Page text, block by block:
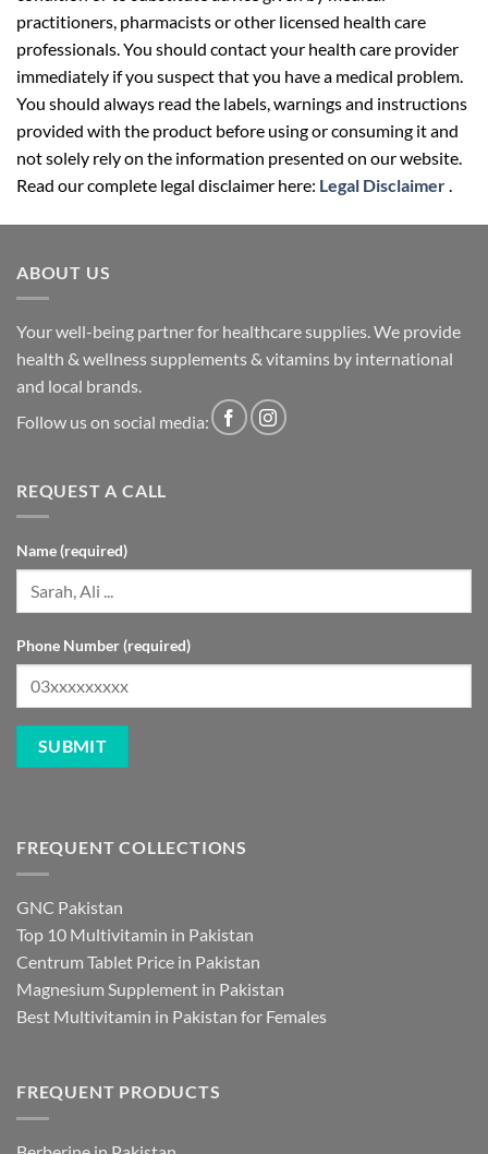
practitioners, pharmacists or other licensed health care
professionals. You should contact your health care provider
immediately if you suspect that you have a medical problem.
You should always read the labels, warnings and instructions
provided with the product before using or consuming it and
not solely rely on the information presented on our website.
Read our complete legal disclaimer here: Legal Disclaimer.
ABOUT US
Your well-being partner for healthcare supplies. We provide
health & wellness supplements & vitamins by international
and local brands.
Follow us on social media:
REQUEST A CALL
Name (required)
Phone Number (required)
FREQUENT COLLECTIONS
GNC Pakistan
Top 10 Multivitamin in Pakistan
Centrum Tablet Price in Pakistan
Magnesium Supplement in Pakistan
Best Multivitamin in Pakistan for Females
FREQUENT PRODUCTS